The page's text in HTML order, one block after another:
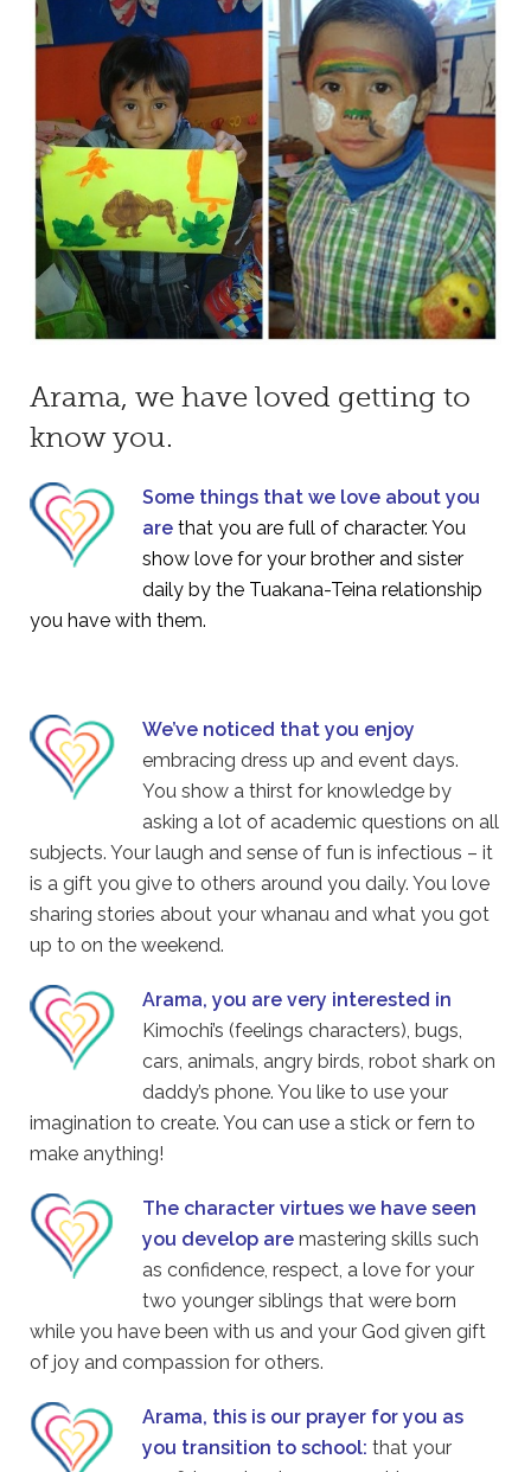
Arama, we have loved getting to
know you.
Some things that we love about you
are that you are full of character. You
show love for your brother and sister
daily by the Tuakana-Teina relationship
you have with them.
We’ve noticed that you enjoy
embracing dress up and event days.
You show a thirst for knowledge by
asking a lot of academic questions on all
subjects. Your laugh and sense of fun is infectious – it
is a gift you give to others around you daily. You love
sharing stories about your whanau and what you got
up to on the weekend.
Arama, you are very interested in
Kimochi’s (feelings characters), bugs,
cars, animals, angry birds, robot shark on
daddy’s phone. You like to use your
imagination to create. You can use a stick or fern to
make anything!
The character virtues we have seen
you develop are mastering skills such
as confidence, respect, a love for your
two younger siblings that were born
while you have been with us and your God given gift
of joy and compassion for others.
Arama, this is our prayer for you as
you transition to school: that your